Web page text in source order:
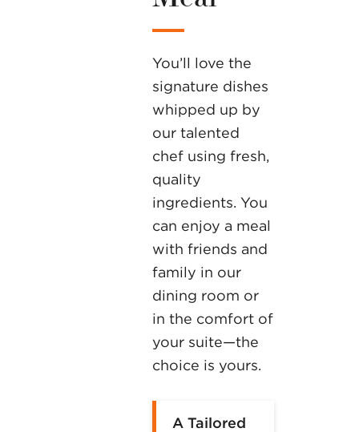
You’ll love the
signature dishes
whipped up by
our talented
chef using fresh,
quality
ingredients. You
can enjoy a meal
with friends and
family in our
dining room or
in the comfort of
your suite—the
choice is yours.
A Tailored